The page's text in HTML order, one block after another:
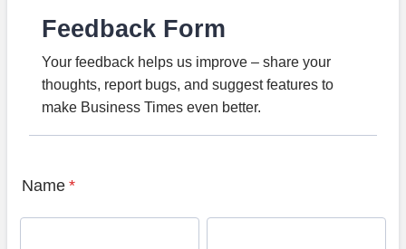
Feedback Form
Your feedback helps us improve – share your
thoughts, report bugs, and suggest features to
make Business Times even better.
Name *